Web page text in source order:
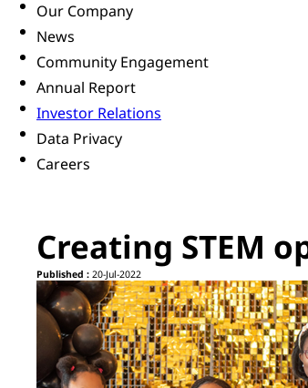
Our Company
News
Community Engagement
Annual Report
Investor Relations
Data Privacy
Careers
Creating STEM
Published : 20-Jul-2022